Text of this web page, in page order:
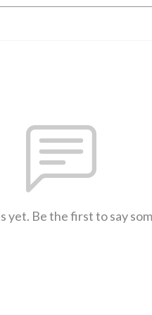
yet. Be the first to say